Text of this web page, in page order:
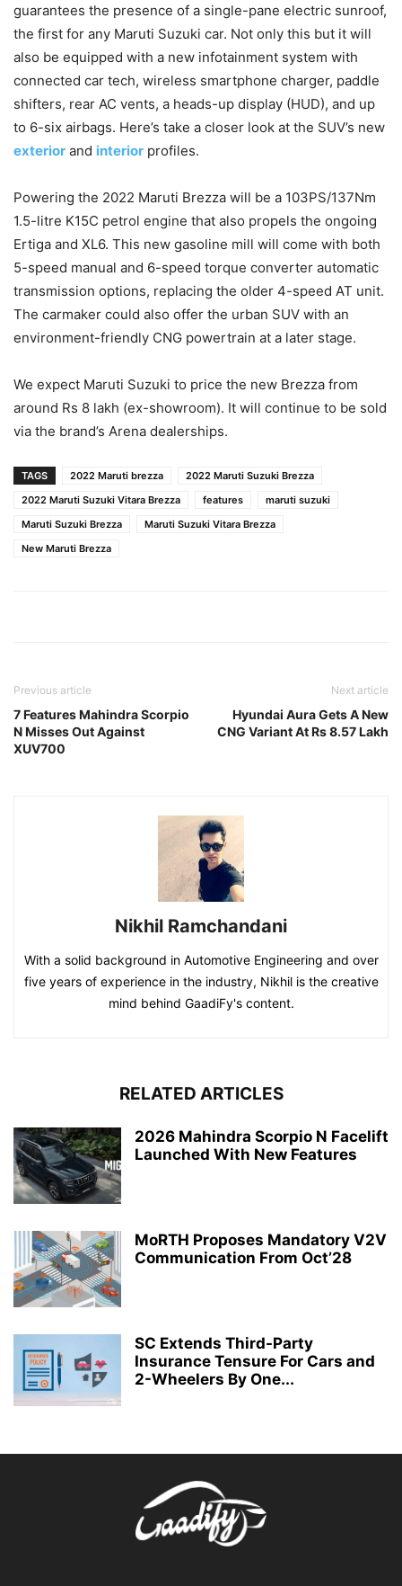
guarantees the presence of a single-pane electric sunroof,
the first for any Maruti Suzuki car. Not only this but it will
also be equipped with a new infotainment system with
connected car tech, wireless smartphone charger, paddle
shifters, rear AC vents, a heads-up display (HUD), and up
to 6-six airbags. Here’s take a closer look at the SUV’s new
exterior and interior profiles.
Powering the 2022 Maruti Brezza will be a 103PS/137Nm
1.5-litre K15C petrol engine that also propels the ongoing
Ertiga and XL6. This new gasoline mill will come with both
5-speed manual and 6-speed torque converter automatic
transmission options, replacing the older 4-speed AT unit.
The carmaker could also offer the urban SUV with an
environment-friendly CNG powertrain at a later stage.
We expect Maruti Suzuki to price the new Brezza from
around Rs 8 lakh (ex-showroom). It will continue to be sold
via the brand’s Arena dealerships.
TAGS 2022 Maruti brezza
2022 Maruti Suzuki Brezza
2022 Maruti Suzuki Vitara Brezza
features
maruti suzuki
Maruti Suzuki Brezza
Maruti Suzuki Vitara Brezza
New Maruti Brezza
Previous article
7 Features Mahindra Scorpio
N Misses Out Against
XUV700
Next article
Hyundai Aura Gets A New
CNG Variant At Rs 8.57 Lakh
Nikhil Ramchandani
With a solid background in Automotive Engineering and over
five years of experience in the industry, Nikhil is the creative
mind behind GaadiFy's content.
RELATED ARTICLES
2026 Mahindra Scorpio N Facelift
Launched With New Features
MoRTH Proposes Mandatory V2V
Communication From Oct’28
SC Extends Third-Party
Insurance Tensure For Cars and
2-Wheelers By One...